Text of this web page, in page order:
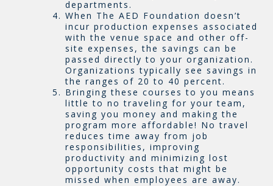
departments.
When The AED Foundation doesn’t
incur production expenses associated
with the venue space and other off-
site expenses, the savings can be
passed directly to your organization.
Organizations typically see savings in
the ranges of 20 to 40 percent.
Bringing these courses to you means
little to no traveling for your team,
saving you money and making the
program more affordable! No travel
reduces time away from job
responsibilities, improving
productivity and minimizing lost
opportunity costs that might be
missed when employees are away.